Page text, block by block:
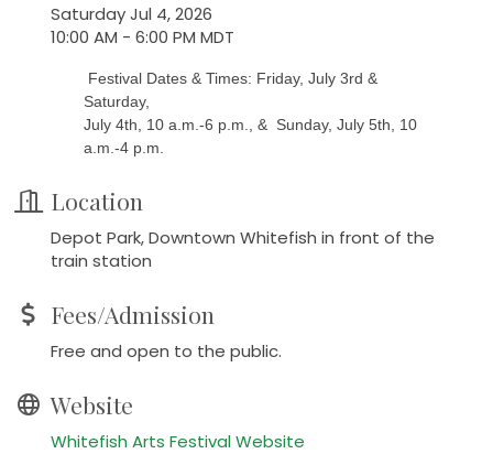
Saturday Jul 4, 2026
10:00 AM - 6:00 PM MDT
Festival Dates & Times: Friday, July 3rd &
Saturday,
July 4th, 10 a.m.-6 p.m., & Sunday, July 5th, 10
a.m.-4 p.m.
Location
Depot Park, Downtown Whitefish in front of the
train station
Fees/Admission
Free and open to the public.
Website
Whitefish Arts Festival Website